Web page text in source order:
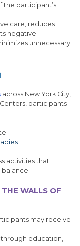
the participant’s
care, reduces
negative
unnecessary
across New York City,
participants
activities that
balance
WALLS OF
may receive
education,